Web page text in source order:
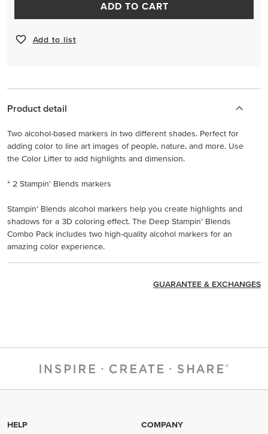
ADD TO CART
Add to list
Product detail
Two alcohol-based markers in two different shades. Perfect for
adding color to line art images of people, nature, and more. Use
the Color Lifter to add highlights and dimension.
* 2 Stampin' Blends markers
Stampin’ Blends alcohol markers help you create highlights and
shadows for a 3D coloring effect. The Deep Stampin’ Blends
Combo Pack includes two high-quality alcohol markers for an
amazing color experience.
GUARANTEE & EXCHANGES
HELP COMPANY